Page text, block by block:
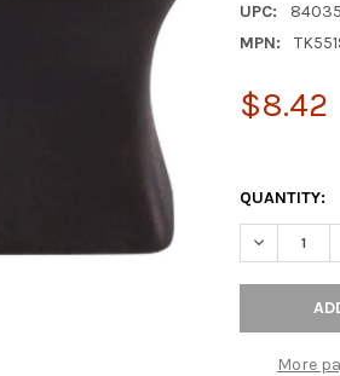
UPC:
MPN:
$8.42
QUANTITY:
More